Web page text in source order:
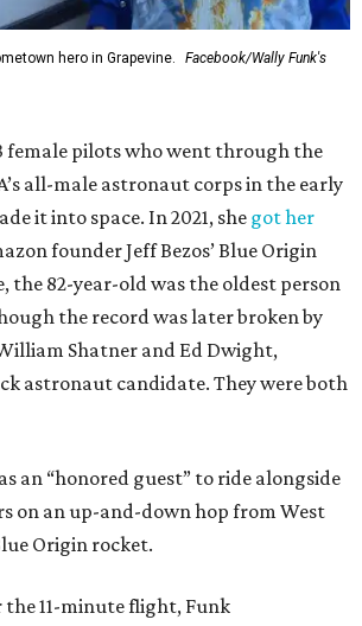
hero in Grapevine.
Facebook/Wally Funk's
female pilots who went through the
all-male astronaut corps in the early
it into space. In 2021, she got her
founder Jeff Bezos’ Blue Origin
the 82-year-old was the oldest person
the record was later broken by
Shatner and Ed Dwight,
astronaut candidate. They were both
an “honored guest” to ride alongside
on an up-and-down hop from West
Origin rocket.
11-minute flight, Funk